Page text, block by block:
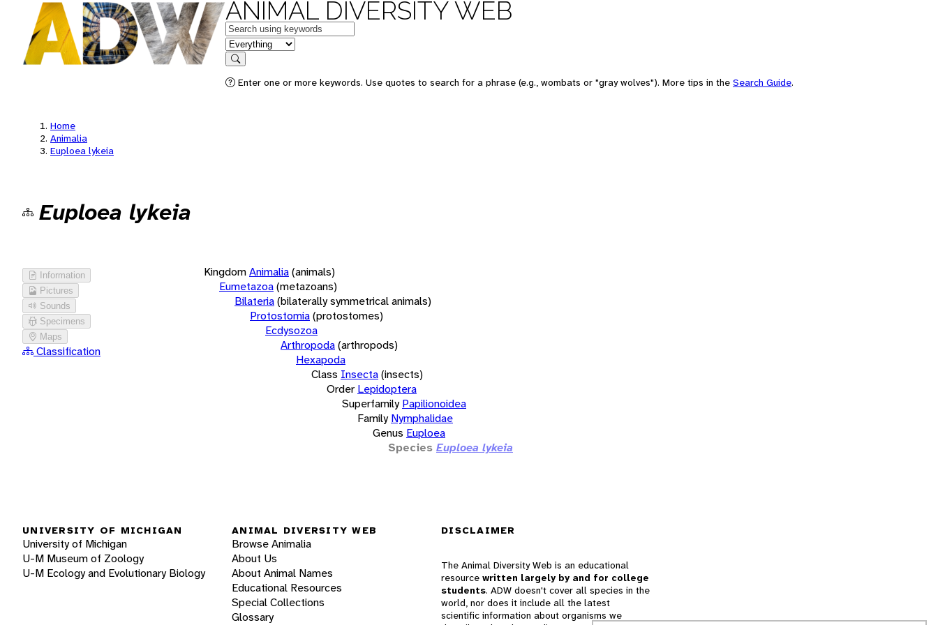
ANIMAL DIVERSITY WEB
Keywords
in feature
Search
Enter one or more keywords. Use quotes to search for a phrase (e.g., wombats or "gray wolves"). More tips in the Search Guide.
Home
Animalia
Euploea lykeia
Euploea lykeia
Information
Pictures
Sounds
Specimens
Maps
Classification
KingdomAnimalia(animals)
Eumetazoa(metazoans)
Bilateria(bilaterally symmetrical animals)
Protostomia(protostomes)
Ecdysozoa
Arthropoda(arthropods)
Hexapoda
Class Insecta(insects)
Order Lepidoptera
Superfamily Papilionoidea
Family Nymphalidae
Genus Euploea
Species Euploea lykeia
UNIVERSITY OF MICHIGAN
University of Michigan
U-M Museum of Zoology
U-M Ecology and Evolutionary Biology
ANIMAL DIVERSITY WEB
Browse Animalia
About Us
About Animal Names
Educational Resources
Special Collections
Glossary
DISCLAIMER
The Animal Diversity Web is an educational
resource written largely by and for college
students. ADW doesn't cover all species in the
world, nor does it include all the latest
scientific information about organisms we